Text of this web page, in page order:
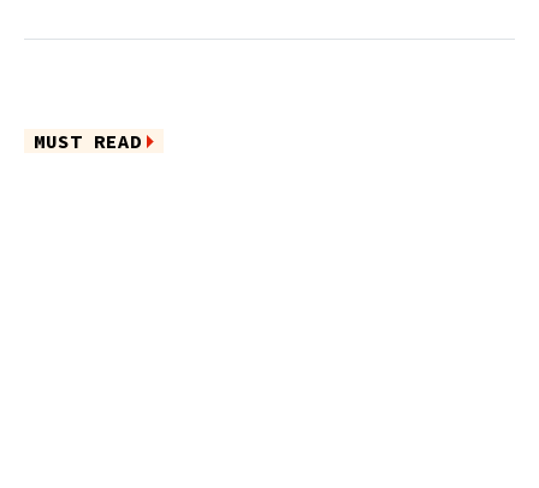
MUST READ